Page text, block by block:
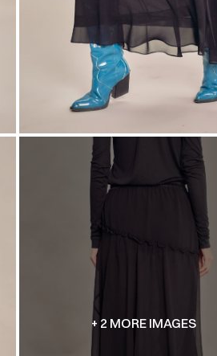
+ 2 MORE IMAGES